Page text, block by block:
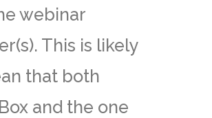
webinar
This is likely
that both
and the one